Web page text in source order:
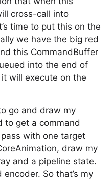
cross-call into
time to put this on the
we have the big red
this CommandBuffer
into the end of
will execute on the
go and draw my
to get a command
with one target
draw my
and a pipeline state.
So that’s my